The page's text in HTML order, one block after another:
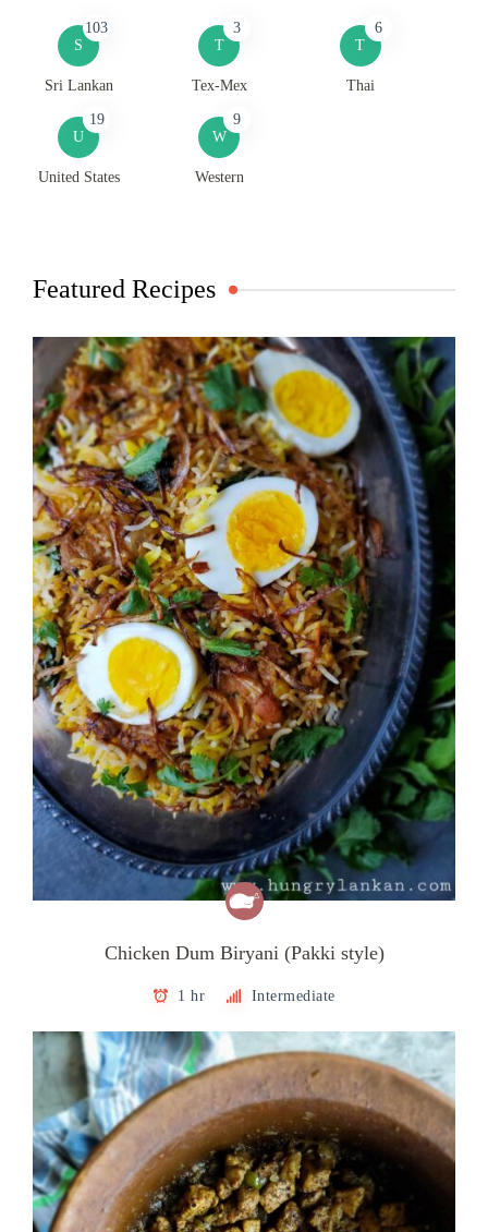
S
103
Sri Lankan
T
3
Tex-Mex
T
6
Thai
U
19
United States
W
9
Western
Featured Recipes
Chicken Dum Biryani (Pakki style)
1 hr Intermediate